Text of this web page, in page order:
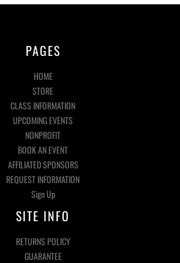
PAGES
HOME
STORE
CLASS INFORMATION
UPCOMING EVENTS
NONPROFIT
BOOK AN EVENT
AFFILIATED SPONSORS
REQUEST INFORMATION
Sign Up
SITE INFO
RETURNS POLICY
GUARANTEE